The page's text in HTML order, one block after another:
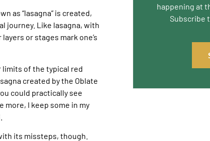
as “lasagna” is created,
journey. Like lasagna, with
or stages mark one’s
of the typical red
created by the Oblate
could practically see
more, I keep some in my
its missteps, though.
happening at
Subscribe